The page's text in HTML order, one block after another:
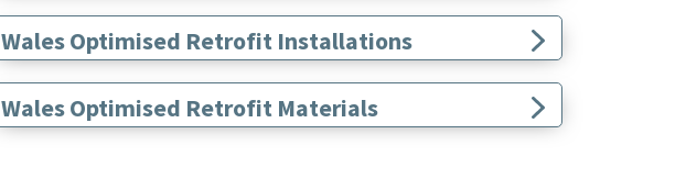
Wales Optimised Retrofit Installations
Wales Optimised Retrofit Materials